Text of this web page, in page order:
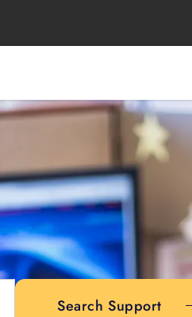
Search Support